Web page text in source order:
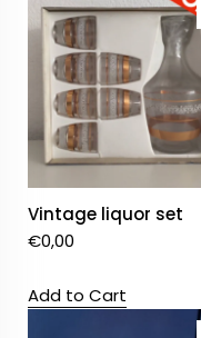
Vintage liquor set
€0,00
Add to Cart